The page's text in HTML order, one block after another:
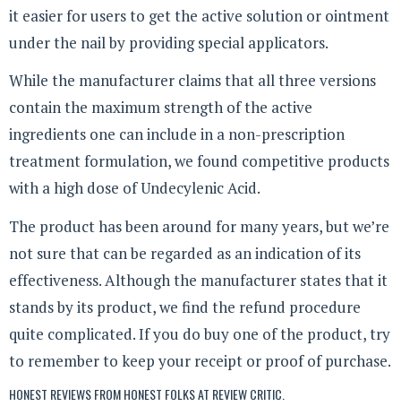
it easier for users to get the active solution or ointment
under the nail by providing special applicators.
While the manufacturer claims that all three versions
contain the maximum strength of the active
ingredients one can include in a non-prescription
treatment formulation, we found competitive products
with a high dose of Undecylenic Acid.
The product has been around for many years, but we’re
not sure that can be regarded as an indication of its
effectiveness. Although the manufacturer states that it
stands by its product, we find the refund procedure
quite complicated. If you do buy one of the product, try
to remember to keep your receipt or proof of purchase.
HONEST REVIEWS FROM HONEST FOLKS AT REVIEW CRITIC.